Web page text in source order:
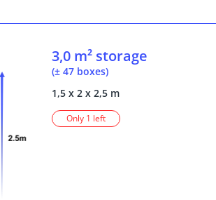
3,0 m² storage
(± 47 boxes)
1,5 x 2 x 2,5 m
Only 1 left